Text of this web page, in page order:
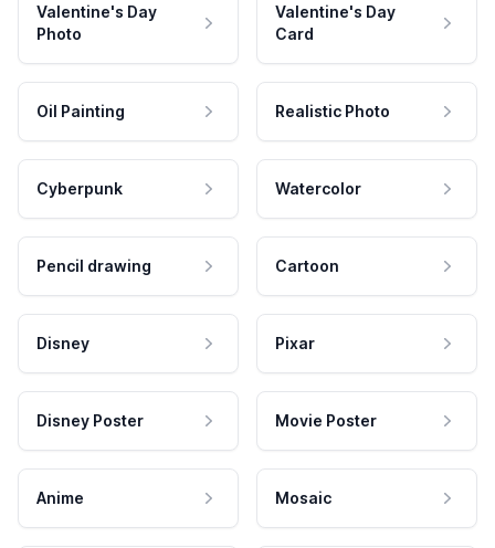
Valentine's Day
Photo
Valentine's Day
Card
Oil Painting Realistic Photo
Cyberpunk Watercolor
Pencil drawing Cartoon
Disney Pixar
Disney Poster Movie Poster
Anime Mosaic